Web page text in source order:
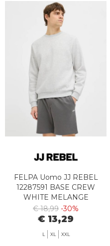
FELPA Uomo JJ REBEL
12287591 BASE CREW
WHITE MELANGE
€ 18,99 -30%
€ 13,29
L XL XXL